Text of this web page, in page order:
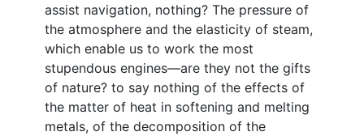
assist navigation, nothing? The pressure of
the atmosphere and the elasticity of steam,
which enable us to work the most
stupendous engines—are they not the gifts
of nature? to say nothing of the effects of
the matter of heat in softening and melting
metals, of the decomposition of the